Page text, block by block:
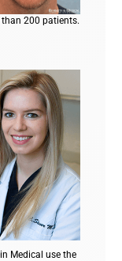
200 patients.
Medical use the